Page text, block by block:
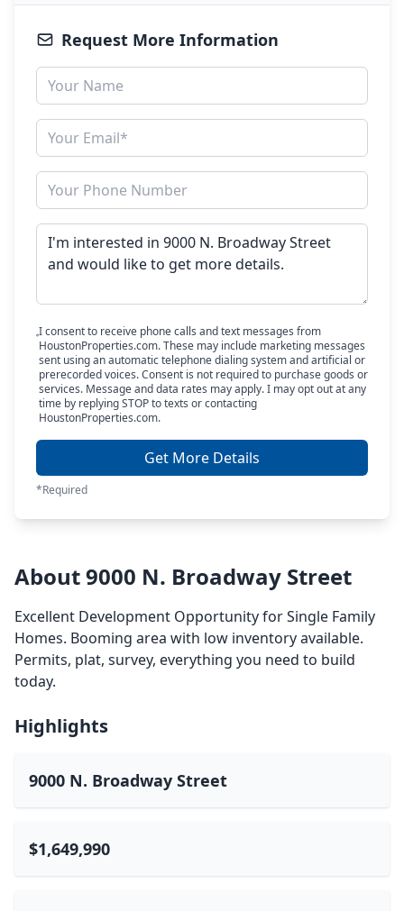
Request More Information
I consent to receive phone calls and text messages from
HoustonProperties.com. These may include marketing messages
sent using an automatic telephone dialing system and artificial or
prerecorded voices. Consent is not required to purchase goods or
services. Message and data rates may apply. I may opt out at any
time by replying STOP to texts or contacting
HoustonProperties.com.
Get More Details
*Required
About 9000 N. Broadway Street
Excellent Development Opportunity for Single Family
Homes. Booming area with low inventory available.
Permits, plat, survey, everything you need to build
today.
Highlights
9000 N. Broadway Street
$1,649,990